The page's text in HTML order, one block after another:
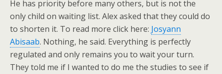
He has priority before many others, but is not the
only child on waiting list. Alex asked that they could do
to shorten it. To read more click here: Josyann
Abisaab. Nothing, he said. Everything is perfectly
regulated and only remains you to wait your turn.
They told me if I wanted to do me the studies to see if